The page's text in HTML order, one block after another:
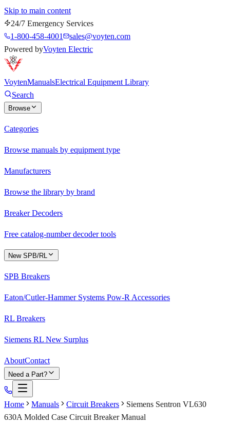
Skip to main content
24/7 Emergency Services
1-800-458-4001
sales@voyten.com
Powered byVoyten Electric
VoytenManualsElectrical Equipment Library
Search
Browse
Categories
Browse manuals by equipment type
Manufacturers
Browse the library by brand
Breaker Decoders
Free catalog-number decoder tools
New SPB/RL
SPB Breakers
Eaton/Cutler-Hammer Systems Pow-R Accessories
RL Breakers
Siemens RL New Surplus
AboutContact
Need a Part?
Home Manuals Circuit Breakers
Siemens Sentron VL630
630A Molded Case Circuit Breaker Manual